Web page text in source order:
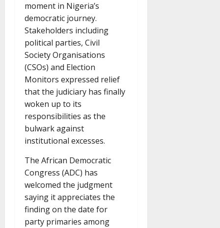
moment in Nigeria’s
democratic journey.
Stakeholders including
political parties, Civil
Society Organisations
(CSOs) and Election
Monitors expressed relief
that the judiciary has finally
woken up to its
responsibilities as the
bulwark against
institutional excesses.
The African Democratic
Congress (ADC) has
welcomed the judgment
saying it appreciates the
finding on the date for
party primaries among